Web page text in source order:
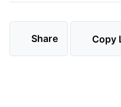
Share Copy